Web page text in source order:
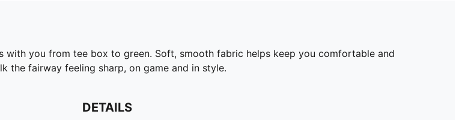
you from tee box to green. Soft, smooth fabric helps keep you comfortable and
the fairway feeling sharp, on game and in style.
DETAILS